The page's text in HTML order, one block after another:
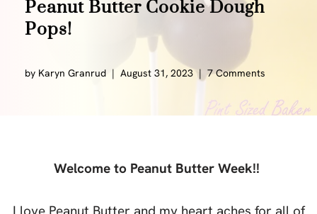
Peanut Butter Cookie Dough
Pops!
by Karyn Granrud August 31, 2023 7 Comments
Welcome to Peanut Butter Week!!